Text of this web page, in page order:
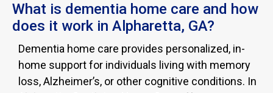
What is dementia home care and how
does it work in Alpharetta, GA?
Dementia home care provides personalized, in-
home support for individuals living with memory
loss, Alzheimer’s, or other cognitive conditions. In